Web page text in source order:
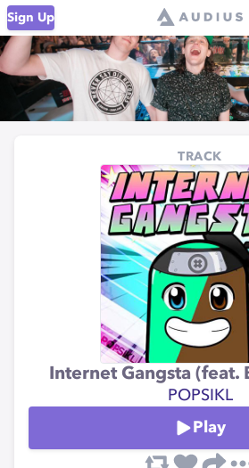
Sign Up
TRACK
Internet Gangsta (feat.
POPSIKL
Play